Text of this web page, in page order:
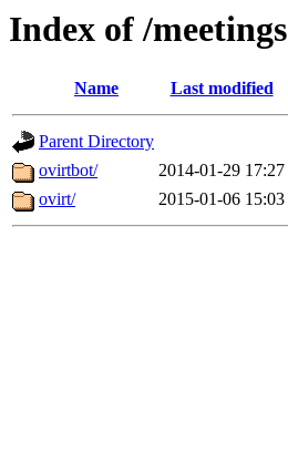
Index of /meetings
Name Last modified
Parent Directory
ovirtbot/
2014-01-29 17:27
ovirt/
2015-01-06 15:03